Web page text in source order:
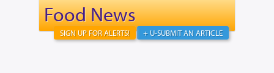
Food News
+ U-SUBMIT AN ARTICLE
SIGN UP FOR ALERTS!